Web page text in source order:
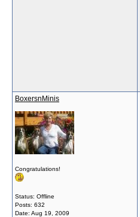
BoxersnMinis
Congratulations!
Status: Offline
Posts: 632
Date: Aug 19, 2009